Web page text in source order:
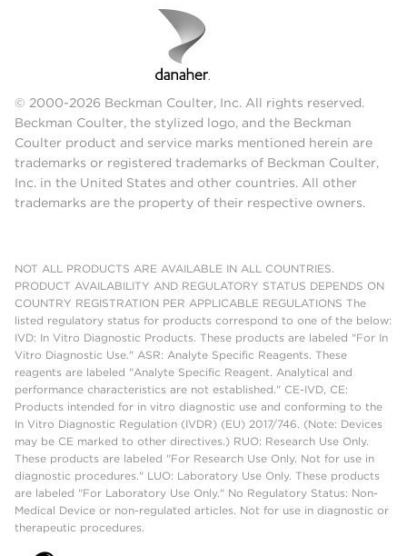
© 2000-2026 Beckman Coulter, Inc. All rights reserved.
Beckman Coulter, the stylized logo, and the Beckman
Coulter product and service marks mentioned herein are
trademarks or registered trademarks of Beckman Coulter,
Inc. in the United States and other countries. All other
trademarks are the property of their respective owners.
NOT ALL PRODUCTS ARE AVAILABLE IN ALL COUNTRIES.
PRODUCT AVAILABILITY AND REGULATORY STATUS DEPENDS ON
COUNTRY REGISTRATION PER APPLICABLE REGULATIONS The
listed regulatory status for products correspond to one of the below:
IVD: In Vitro Diagnostic Products. These products are labeled "For In
Vitro Diagnostic Use." ASR: Analyte Specific Reagents. These
reagents are labeled "Analyte Specific Reagent. Analytical and
performance characteristics are not established." CE-IVD, CE:
Products intended for in vitro diagnostic use and conforming to the
In Vitro Diagnostic Regulation (IVDR) (EU) 2017/746. (Note: Devices
may be CE marked to other directives.) RUO: Research Use Only.
These products are labeled "For Research Use Only. Not for use in
diagnostic procedures." LUO: Laboratory Use Only. These products
are labeled "For Laboratory Use Only." No Regulatory Status: Non-
Medical Device or non-regulated articles. Not for use in diagnostic or
therapeutic procedures.